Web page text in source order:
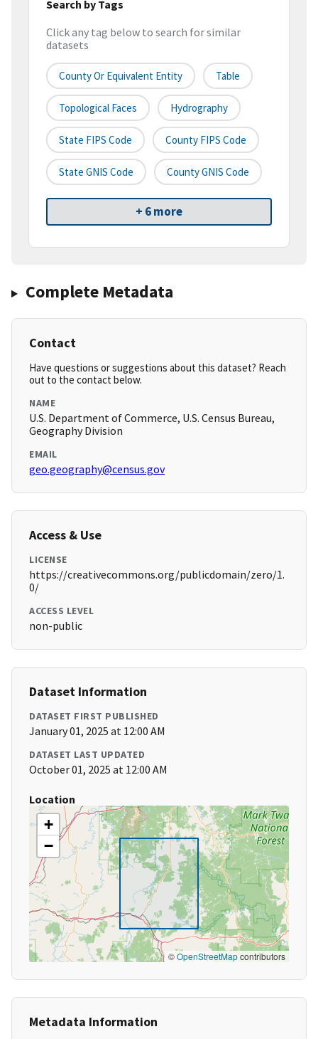
Search by Tags
Click any tag below to search for similar
datasets
County Or Equivalent Entity Table
Topological Faces Hydrography
State FIPS Code County FIPS Code
State GNIS Code County GNIS Code
+ 6 more
Complete Metadata
Contact
Have questions or suggestions about this dataset? Reach
out to the contact below.
NAME
U.S. Department of Commerce, U.S. Census Bureau,
Geography Division
EMAIL
geo.geography@census.gov
Access & Use
LICENSE
https://creativecommons.org/publicdomain/zero/1.
0/
ACCESS LEVEL
non-public
Dataset Information
DATASET FIRST PUBLISHED
January 01, 2025 at 12:00 AM
DATASET LAST UPDATED
October 01, 2025 at 12:00 AM
Location
+
−
©OpenStreetMapcontributors
Metadata Information